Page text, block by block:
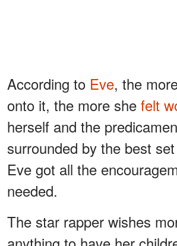
According to Eve, the
onto it, the more she felt
herself and the
surrounded by the best
Eve got all the
needed.
The star rapper wishes